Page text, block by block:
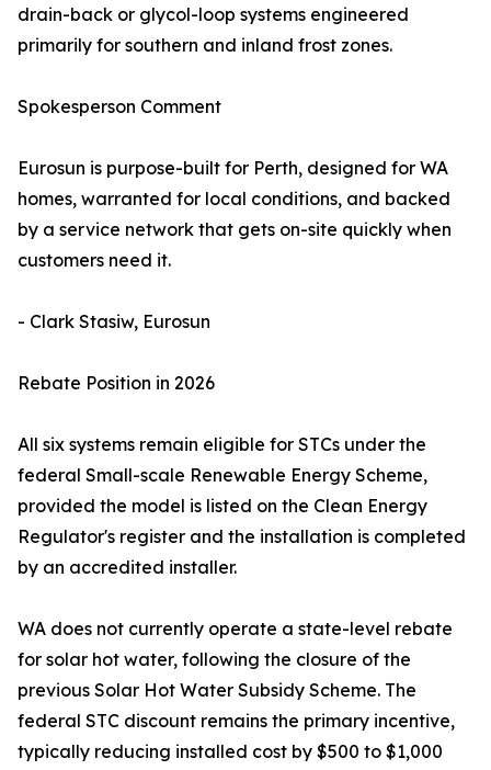
drain-back or glycol-loop systems engineered
primarily for southern and inland frost zones.
Spokesperson Comment
Eurosun is purpose-built for Perth, designed for WA
homes, warranted for local conditions, and backed
by a service network that gets on-site quickly when
customers need it.
- Clark Stasiw, Eurosun
Rebate Position in 2026
All six systems remain eligible for STCs under the
federal Small-scale Renewable Energy Scheme,
provided the model is listed on the Clean Energy
Regulator's register and the installation is completed
by an accredited installer.
WA does not currently operate a state-level rebate
for solar hot water, following the closure of the
previous Solar Hot Water Subsidy Scheme. The
federal STC discount remains the primary incentive,
typically reducing installed cost by $500 to $1,000